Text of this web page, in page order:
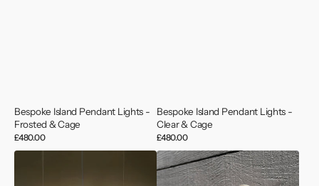
Bespoke Island Pendant Lights -
Frosted & Cage
Regular
price
£480.00
Bespoke Island Pendant Lights -
Clear & Cage
Regular
price
£480.00
Iconic
Oceanic